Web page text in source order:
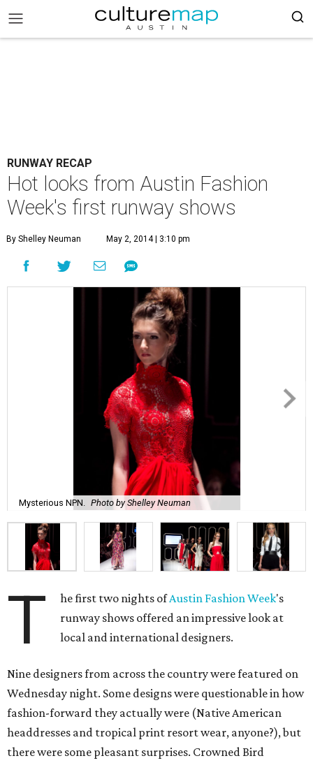
RUNWAY RECAP
Hot looks from Austin Fashion
Week's first runway shows
By Shelley Neuman May 2, 2014 | 3:10 pm
Mysterious NPN. Photo by Shelley Neuman
T he first two nights ofAustin Fashion Week's
runway shows offered an impressive look at
local and international designers.
Nine designers from across the country were featured on
Wednesday night. Some designs were questionable in how
fashion-forward they actually were (Native American
headdresses and tropical print resort wear, anyone?), but
there were some pleasant surprises. Crowned Bird